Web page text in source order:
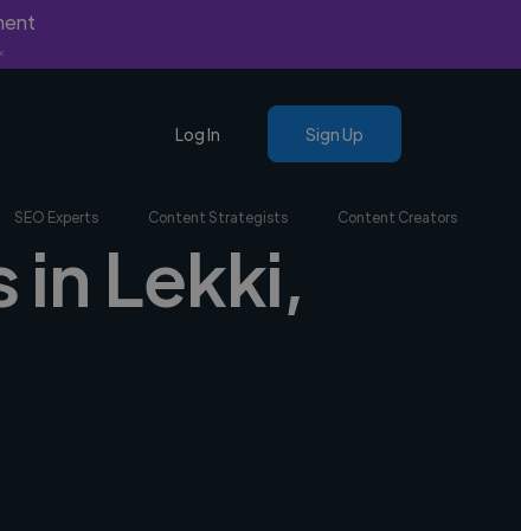
Log In Sign Up
SEO Experts Content Strategists Content Creators
Lekki,